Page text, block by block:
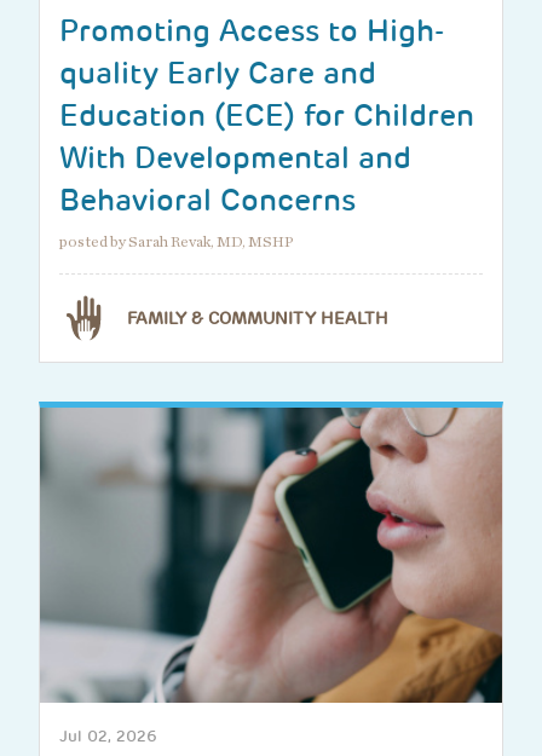
Promoting Access to High-
quality Early Care and
Education (ECE) for Children
With Developmental and
Behavioral Concerns
posted by Sarah Revak, MD, MSHP
FAMILY & COMMUNITY HEALTH
Jul 02, 2026